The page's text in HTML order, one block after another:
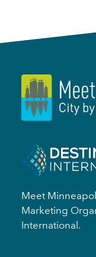
Meet
Marketing
International.